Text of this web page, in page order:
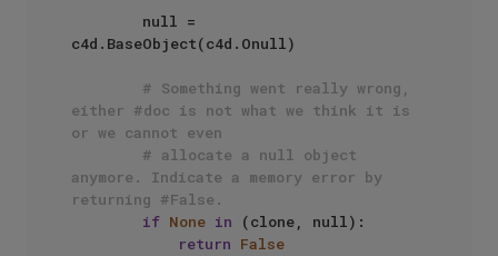
c4d.BaseObject(c4d.Onull)
# Something went really wrong,
either #doc is not what we think it is
or we cannot even
# allocate a null object
anymore. Indicate a memory error by
returning #False.
if None in (clone, null):
return False